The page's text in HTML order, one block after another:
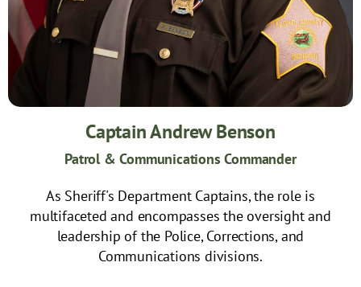
Captain Andrew Benson
Patrol & Communications Commander
As Sheriff's Department Captains, the role is
multifaceted and encompasses the oversight and
leadership of the Police, Corrections, and
Communications divisions.